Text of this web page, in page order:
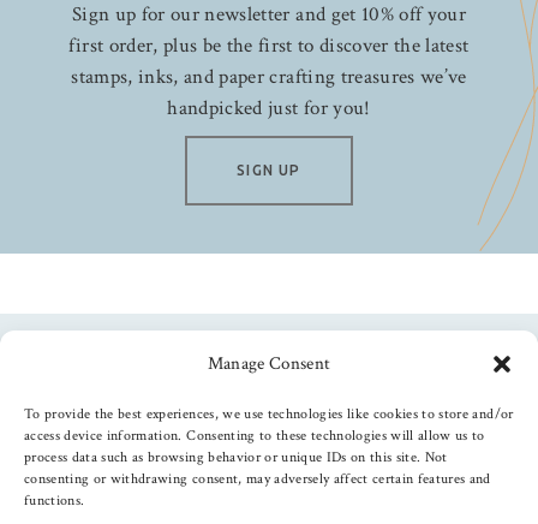
Manage Consent
To provide the best experiences, we use technologies like cookies to store and/or
access device information. Consenting to these technologies will allow us to
process data such as browsing behavior or unique IDs on this site. Not
consenting or withdrawing consent, may adversely affect certain features and
functions.
Sign up for our newsletter and get 10% off your
first order, plus be the first to discover the latest
stamps, inks, and paper crafting treasures we’ve
handpicked just for you!
SIGN UP
Follow us